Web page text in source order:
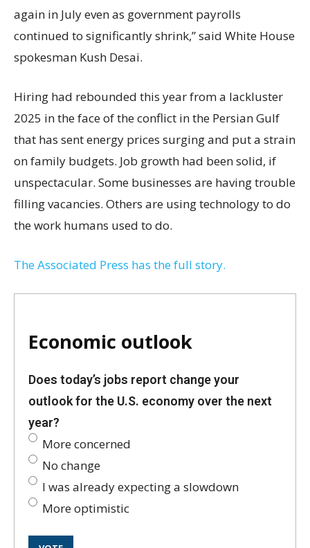
again in July even as government payrolls
continued to significantly shrink,’’ said White House
spokesman Kush Desai.
Hiring had rebounded this year from a lackluster
2025 in the face of the conflict in the Persian Gulf
that has sent energy prices surging and put a strain
on family budgets. Job growth had been solid, if
unspectacular. Some businesses are having trouble
filling vacancies. Others are using technology to do
the work humans used to do.
The Associated Press has the full story.
Economic outlook
Does today’s jobs report change your
outlook for the U.S. economy over the next
year?
More concerned
No change
I was already expecting a slowdown
More optimistic